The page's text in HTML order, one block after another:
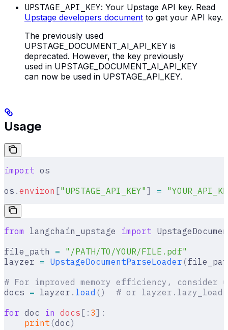
UPSTAGE_API_KEY: Your Upstage API key. Read
Upstage developers document to get your API key.
The previously used
UPSTAGE_DOCUMENT_AI_API_KEY is
deprecated. However, the key previously
used in UPSTAGE_DOCUMENT_AI_API_KEY
can now be used in UPSTAGE_API_KEY.
Usage
import os
os . environ [" UPSTAGE_API_KEY" ] =
from langchain_upstage import
file_path = "/PATH/TO/YOUR/FILE.pdf"
layzer = UpstageDocumentParseLoader (
# For improved memory efficiency, consider
docs = layzer . load ()
# or
for doc in docs [: 3]:
    print
(doc)